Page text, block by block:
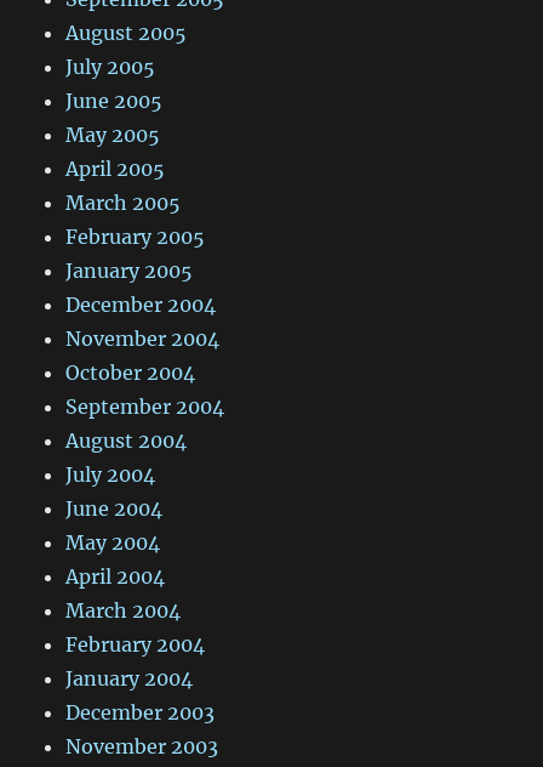
August 2005
July 2005
June 2005
May 2005
April 2005
March 2005
February 2005
January 2005
December 2004
November 2004
October 2004
September 2004
August 2004
July 2004
June 2004
May 2004
April 2004
March 2004
February 2004
January 2004
December 2003
November 2003